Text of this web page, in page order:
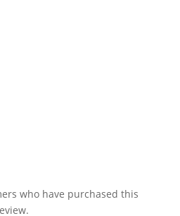
who have purchased this